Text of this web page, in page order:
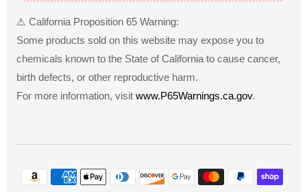
⚠️ California Proposition 65 Warning:
Some products sold on this website may expose you to
chemicals known to the State of California to cause cancer,
birth defects, or other reproductive harm.
For more information, visit www.P65Warnings.ca.gov.
Payment
methods